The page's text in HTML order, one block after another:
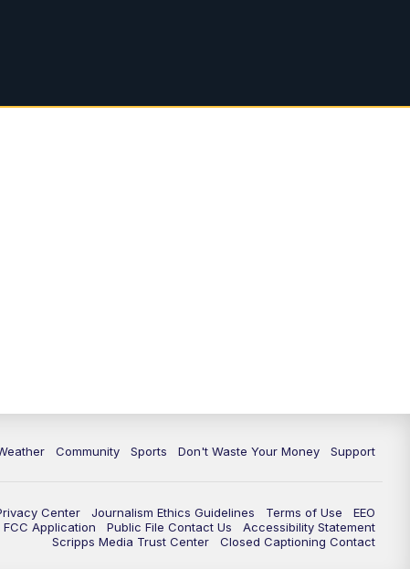
Community Sports Don't Waste Your Money Support
Center Journalism Ethics Guidelines Terms of Use
EEO
FCC Application Public File Contact Us
Accessibility Statement
Scripps Media Trust Center
Closed Captioning Contact